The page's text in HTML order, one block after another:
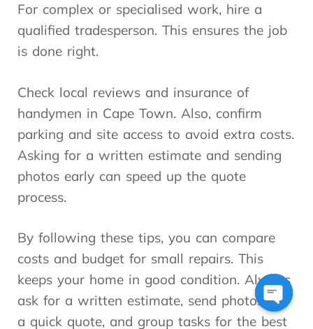
For complex or specialised work, hire a
qualified tradesperson. This ensures the job
is done right.
Check local reviews and insurance of
handymen in Cape Town. Also, confirm
parking and site access to avoid extra costs.
Asking for a written estimate and sending
photos early can speed up the quote
process.
By following these tips, you can compare
costs and budget for small repairs. This
keeps your home in good condition. Always
ask for a written estimate, send photos for
a quick quote, and group tasks for the best
Open